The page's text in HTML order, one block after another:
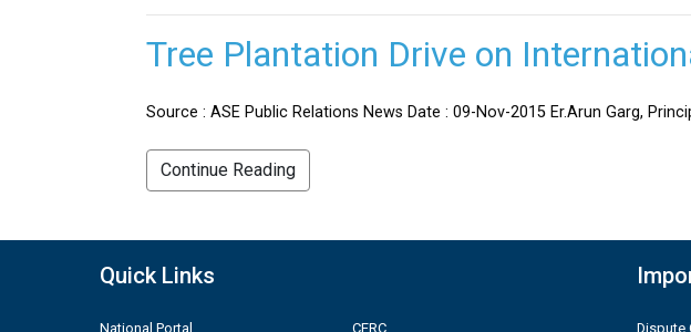
Tree Plantation Drive on
Source : ASE Public Relations News Date : 09-Nov-2015 Er.Arun Garg,
Continue Reading
Quick Links
National Portal CERC Dispute